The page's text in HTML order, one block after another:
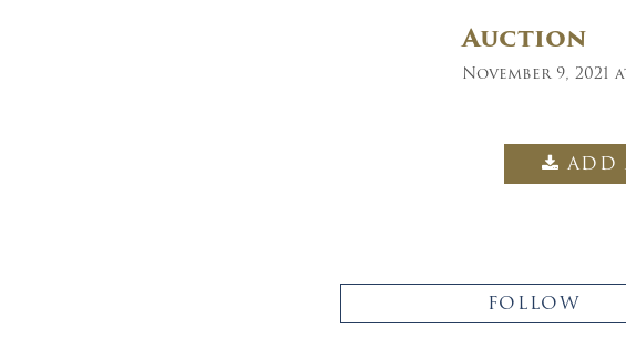
Auction
November 9, 2021
ADD
FOLLOW